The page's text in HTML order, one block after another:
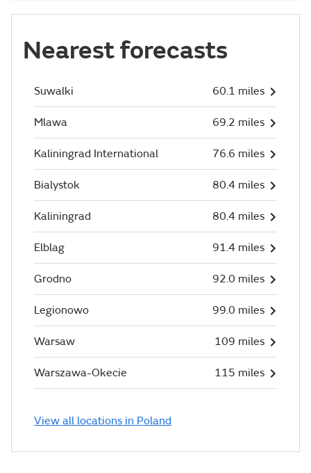
Nearest forecasts
Suwalki 60.1 miles
Mlawa 69.2 miles
Kaliningrad International 76.6 miles
Bialystok 80.4 miles
Kaliningrad 80.4 miles
Elblag 91.4 miles
Grodno 92.0 miles
Legionowo 99.0 miles
Warsaw 109 miles
Warszawa-Okecie 115 miles
View all locations in Poland